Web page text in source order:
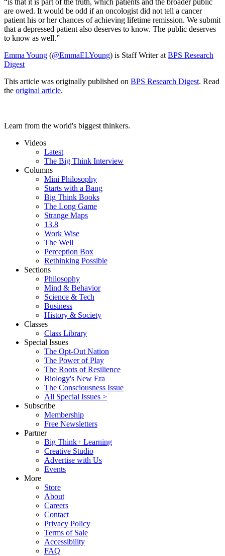
“is that it is part of the truth, which patients and the broader public
are owed. It would be odd if an oncologist did not tell a cancer
patient his or her chances of achieving lifetime remission. We submit
that a depressed patient also deserves to know. The public deserves
to know as well.”
Emma Young (@EmmaELYoung) is Staff Writer atBPS Research
Digest
This article was originally published on BPS Research Digest. Read
the original article.
Learn from the world's biggest thinkers.
Videos
Latest
The Big Think Interview
Columns
Mini Philosophy
Starts with a Bang
Big Think Books
The Long Game
Strange Maps
13.8
Work Wise
The Well
Perception Box
Rethinking Possible
Sections
Philosophy
Mind & Behavior
Science & Tech
Business
History & Society
Classes
Class Library
Special Issues
The Opt-Out Nation
The Power of Play
The Roots of Resilience
Biology's New Era
The Consciousness Issue
All Special Issues >
Subscribe
Membership
Free Newsletters
Partner
Big Think+ Learning
Creative Studio
Advertise with Us
Events
More
Store
About
Careers
Contact
Privacy Policy
Terms of Sale
Accessibility
FAQ